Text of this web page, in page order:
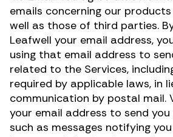
emails concerning our
well as those of third parties.
Leafwell your email address,
using that email address to
related to the Services,
required by applicable laws, in
communication by postal mail.
your email address to send
such as messages notifying